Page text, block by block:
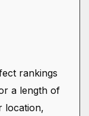
rankings
a length of
location,